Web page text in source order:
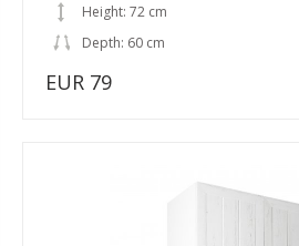
Height: 72 cm
Depth: 60 cm
EUR 79